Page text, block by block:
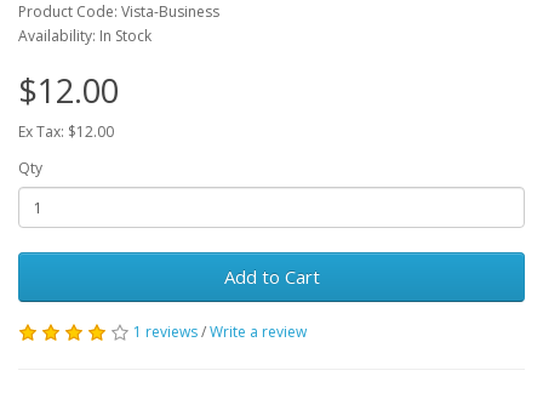
Product Code: Vista-Business
Availability: In Stock
$12.00
Ex Tax: $12.00
Qty
Add to Cart
1 reviews/Write a review